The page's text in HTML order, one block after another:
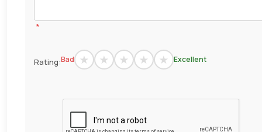
*
Rating:Bad Excellent